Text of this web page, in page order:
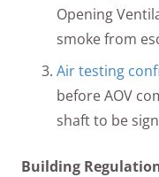
Opening
smoke from
Air testing
before AOV
shaft to be
Building